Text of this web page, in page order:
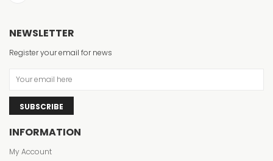
NEWSLETTER
Register your email for news
SUBSCRIBE
INFORMATION
My Account